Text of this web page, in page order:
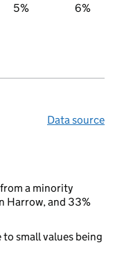
5% 6%
Data source
a minority
Harrow, and 33%
small values being